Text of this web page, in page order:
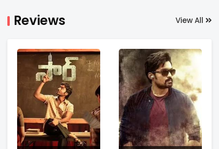
Reviews View All